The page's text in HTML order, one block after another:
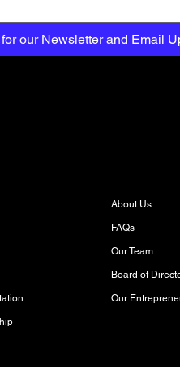
our Newsletter and Email
About Us
FAQs
Our Team
Board of
Our